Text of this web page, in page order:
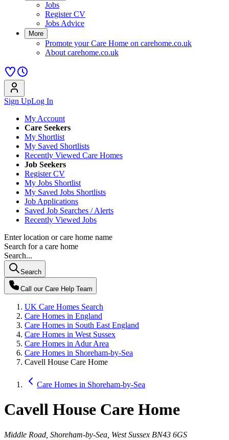
Jobs
Register CV
Jobs Advice
More
Promote your Care Home on carehome.co.uk
About carehome.co.uk
Sign UpLog In
My Account
Care Seekers
My Shortlist
My Saved Shortlists
Recently Viewed Care Homes
Job Seekers
Register CV
My Jobs Shortlist
My Saved Jobs Shortlists
Job Applications
Saved Job Searches / Alerts
Recently Viewed Jobs
Enter location or care home name
Search for a care home
Search...
Search
Call our Care Help Team
UK Care Homes Search
Care Homes in England
Care Homes in South East England
Care Homes in West Sussex
Care Homes in Adur Area
Care Homes in Shoreham-by-Sea
Cavell House Care Home
Care Homes in Shoreham-by-Sea
Cavell House Care Home
Middle Road, Shoreham-by-Sea, West Sussex BN43 6GS